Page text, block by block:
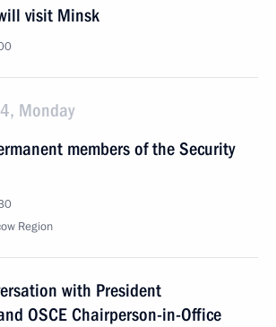
visit Minsk
Monday
members of the Security
Region
with President
OSCE Chairperson-in-Office